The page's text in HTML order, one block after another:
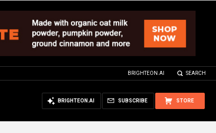
BRIGHTEON.AI SEARCH
STORE
SUBSCRIBE
BRIGHTEON.AI